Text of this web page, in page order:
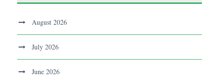
August 2026
July 2026
June 2026